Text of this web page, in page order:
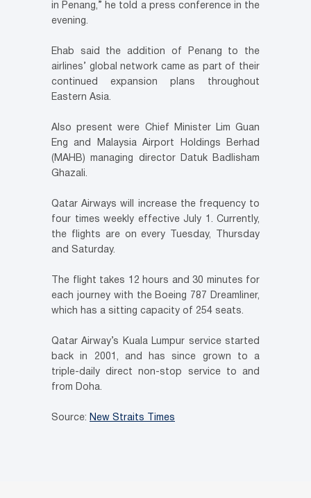
in Penang,” he told a press conference in the
evening.
Ehab said the addition of Penang to the
airlines’ global network came as part of their
continued expansion plans throughout
Eastern Asia.
Also present were Chief Minister Lim Guan
Eng and Malaysia Airport Holdings Berhad
(MAHB) managing director Datuk Badlisham
Ghazali.
Qatar Airways will increase the frequency to
four times weekly effective July 1. Currently,
the flights are on every Tuesday, Thursday
and Saturday.
The flight takes 12 hours and 30 minutes for
each journey with the Boeing 787 Dreamliner,
which has a sitting capacity of 254 seats.
Qatar Airway’s Kuala Lumpur service started
back in 2001, and has since grown to a
triple-daily direct non-stop service to and
from Doha.
Source: New Straits Times